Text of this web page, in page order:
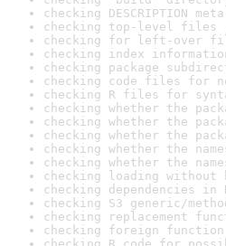
checking DESCRIPTION
checking top-level files
checking for left-over
checking index
checking package
checking code files for
checking R files for
checking whether the
checking whether the
checking whether the
checking whether the
checking whether the
checking loading
checking dependencies in
checking S3 generic/
checking replacement
checking foreign